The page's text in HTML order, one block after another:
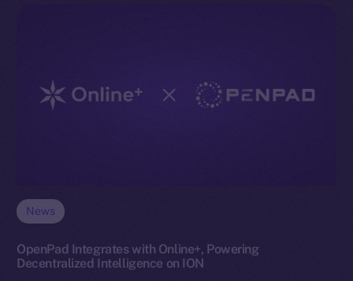
News
OpenPad Integrates with Online+, Powering
Decentralized Intelligence on ION